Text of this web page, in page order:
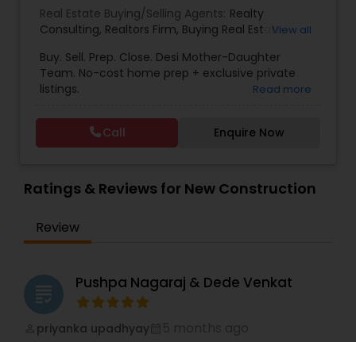
Foreclosed Properties Agents
First Time Home Buyer Agents
Real Estate Buying/Selling Agents: Realty
Consulting, Realtors Firm, Buying Real Estate,
Agent,Home Values ,Real Estates,Commercial
Real Estate Agents,Residential Real Estate
Agents
View all
Buy. Sell. Prep. Close. Desi Mother-Daughter
Team. No-cost home prep + exclusive private
listings.
Read more
Call Enquire Now
Ratings & Reviews for New Construction
Review
grading Pushpa Nagaraj & Dede Venkat
priyanka upadhyay